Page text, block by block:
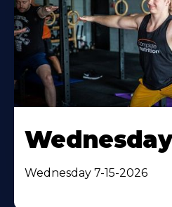
Wednesday
Wednesday 7-15-2026